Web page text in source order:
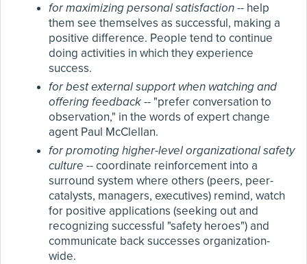
for maximizing personal satisfaction-- help
them see themselves as successful, making a
positive difference. People tend to continue
doing activities in which they experience
success.
for best external support when watching and
offering feedback-- "prefer conversation to
observation," in the words of expert change
agent Paul McClellan.
for promoting higher-level organizational safety
culture -- coordinate reinforcement into a
surround system where others (peers, peer-
catalysts, managers, executives) remind, watch
for positive applications (seeking out and
recognizing successful "safety heroes") and
communicate back successes organization-
wide.